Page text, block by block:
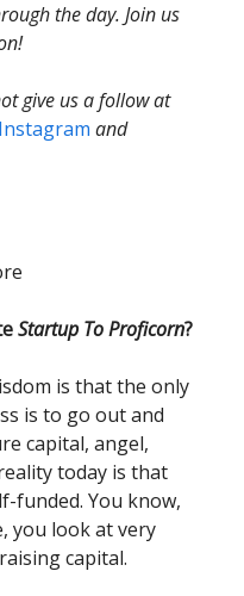
the day. Join us
give us a follow at
Instagram and
Startup To Proficorn?
is that the only
is to go out and
capital, angel,
today is that
funded. You know,
you look at very
capital.